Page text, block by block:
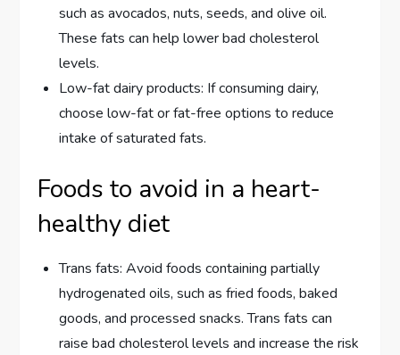
such as avocados, nuts, seeds, and olive oil.
These fats can help lower bad cholesterol
levels.
Low-fat dairy products: If consuming dairy,
choose low-fat or fat-free options to reduce
intake of saturated fats.
Foods to avoid in a heart-
healthy diet
Trans fats: Avoid foods containing partially
hydrogenated oils, such as fried foods, baked
goods, and processed snacks. Trans fats can
raise bad cholesterol levels and increase the risk